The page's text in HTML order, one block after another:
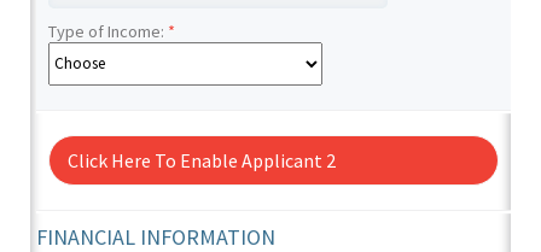
Type of Income: *
Click Here To Enable Applicant 2
FINANCIAL INFORMATION